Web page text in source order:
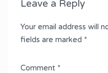
Leave a Reply
Your email address will
fields are marked *
Comment *